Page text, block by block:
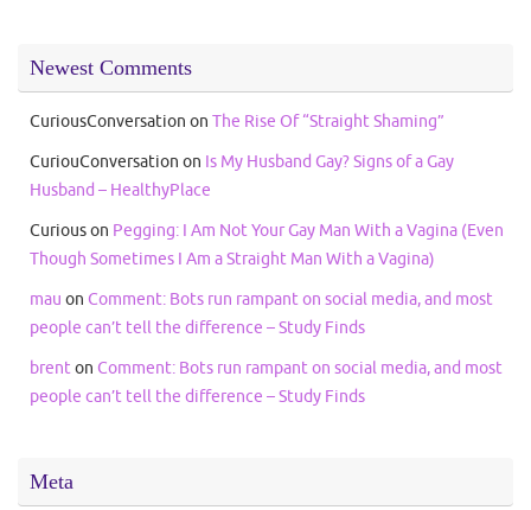
Newest Comments
CuriousConversation on The Rise Of “Straight Shaming”
CuriouConversation on Is My Husband Gay? Signs of a Gay
Husband – HealthyPlace
Curiouson Pegging: I Am Not Your Gay Man With a Vagina (Even
Though Sometimes I Am a Straight Man With a Vagina)
mau on Comment: Bots run rampant on social media, and most
people can’t tell the difference – Study Finds
brenton Comment: Bots run rampant on social media, and most
people can’t tell the difference – Study Finds
Meta